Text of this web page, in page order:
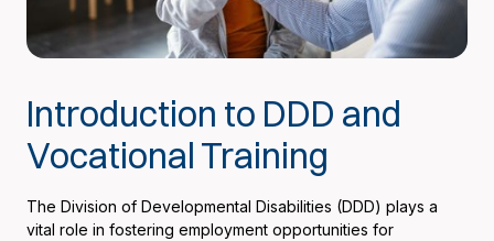
Introduction to DDD and
Vocational Training
The Division of Developmental Disabilities (DDD) plays a
vital role in fostering employment opportunities for